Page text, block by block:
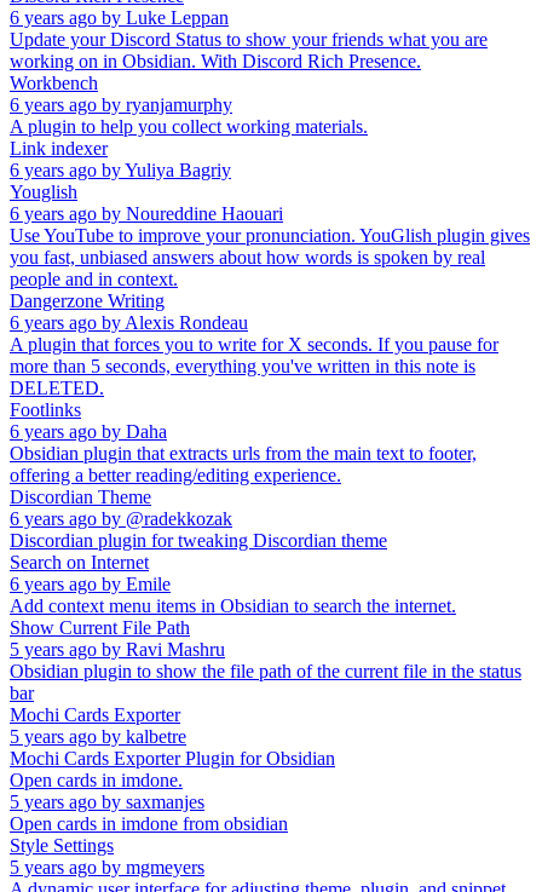
6 years ago by Luke Leppan
Update your Discord Status to show your friends what you are
working on in Obsidian. With Discord Rich Presence.
Workbench
6 years ago by ryanjamurphy
A plugin to help you collect working materials.
Link indexer
6 years ago byYuliya Bagriy
Youglish
6 years ago by Noureddine Haouari
Use YouTube to improve your pronunciation. YouGlish plugin gives
you fast, unbiased answers about how words is spoken by real
people and in context.
Dangerzone Writing
6 years ago by Alexis Rondeau
A plugin that forces you to write for X seconds. If you pause for
more than 5 seconds, everything you've written in this note is
DELETED.
Footlinks
6 years ago by Daha
Obsidian plugin that extracts urls from the main text to footer,
offering a better reading/editing experience.
Discordian Theme
6 years ago by @radekkozak
Discordian plugin for tweaking Discordian theme
Search on Internet
6 years ago by Emile
Add context menu items in Obsidian to search the internet.
Show Current File Path
5 years ago by Ravi Mashru
Obsidian plugin to show the file path of the current file in the status
bar
Mochi Cards Exporter
5 years ago by kalbetre
Mochi Cards Exporter Plugin for Obsidian
Open cards in imdone.
5 years ago by saxmanjes
Open cards in imdone from obsidian
Style Settings
5 years ago by mgmeyers